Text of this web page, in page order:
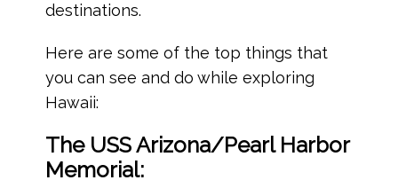
destinations.
Here are some of the top things that
you can see and do while exploring
Hawaii:
The USS Arizona/Pearl Harbor
Memorial: